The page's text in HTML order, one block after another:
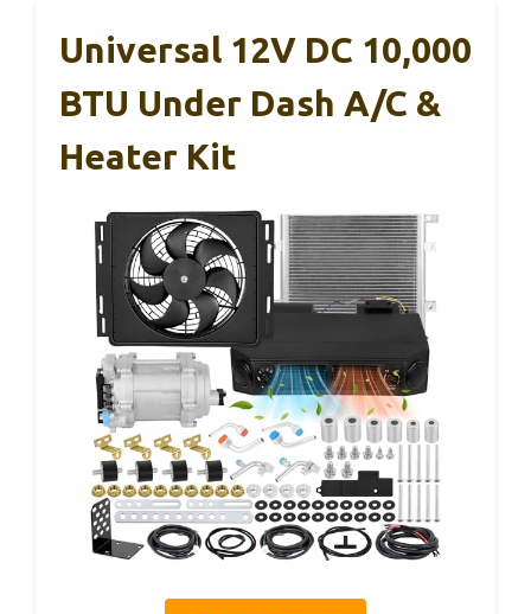
Universal 12V DC 10,000
BTU Under Dash A/C &
Heater Kit